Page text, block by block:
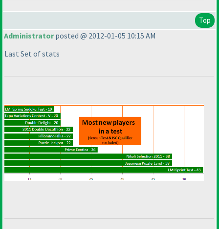
Top
Administratorposted @ 2012-01-05 10:15 AM
Last Set of stats